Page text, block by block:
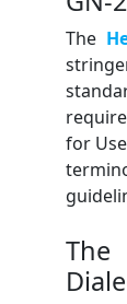
The
for